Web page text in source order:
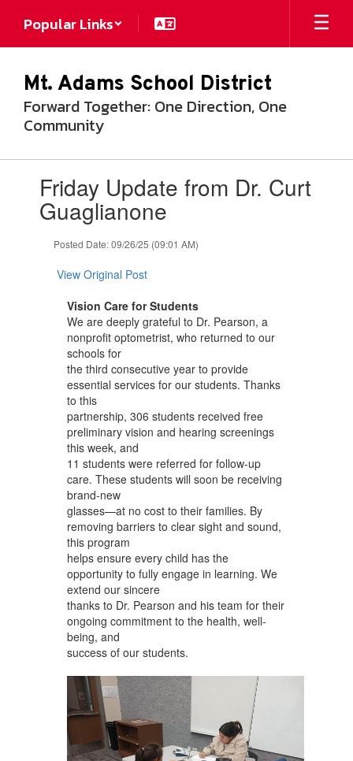
Popular Links
Mt. Adams School District
Forward Together: One Direction, One
Community
slides.Friday Update from Dr. Curt
Guaglianone
Posted Date: 09/26/25 (09:01 AM)
View Original Post
Vision Care for Students
We are deeply grateful to Dr. Pearson, a
nonprofit optometrist, who returned to our
schools for
the third consecutive year to provide
essential services for our students. Thanks
to this
partnership, 306 students received free
preliminary vision and hearing screenings
this week, and
11 students were referred for follow-up
care. These students will soon be receiving
brand-new
glasses—at no cost to their families. By
removing barriers to clear sight and sound,
this program
helps ensure every child has the
opportunity to fully engage in learning. We
extend our sincere
thanks to Dr. Pearson and his team for their
ongoing commitment to the health, well-
being, and
success of our students.